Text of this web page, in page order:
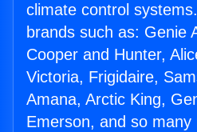
climate control
brands such as: Genie
Cooper and Hunter,
Victoria, Frigidaire,
Amana, Arctic King,
Emerson, and so many